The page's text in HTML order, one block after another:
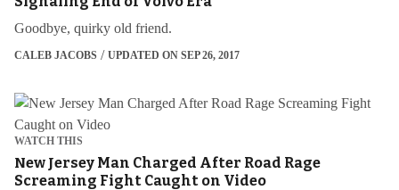
Goodbye, quirky old friend.
CALEB JACOBS UPDATED ON SEP 26, 2017
WATCH THIS
New Jersey Man Charged After Road Rage
Screaming Fight Caught on Video